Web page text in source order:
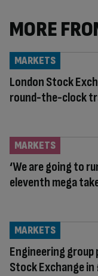
MORE
London Stock
round-the-clock
MARKETS
‘We are going to
eleventh mega
MARKETS
Engineering
Stock Exchange in
MARKETS